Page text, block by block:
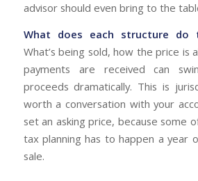
advisor should even bring to the
What does each structure
What’s being sold, how the price is
payments are received can
proceeds dramatically. This is
worth a conversation with your
set an asking price, because some
tax planning has to happen a year
sale.